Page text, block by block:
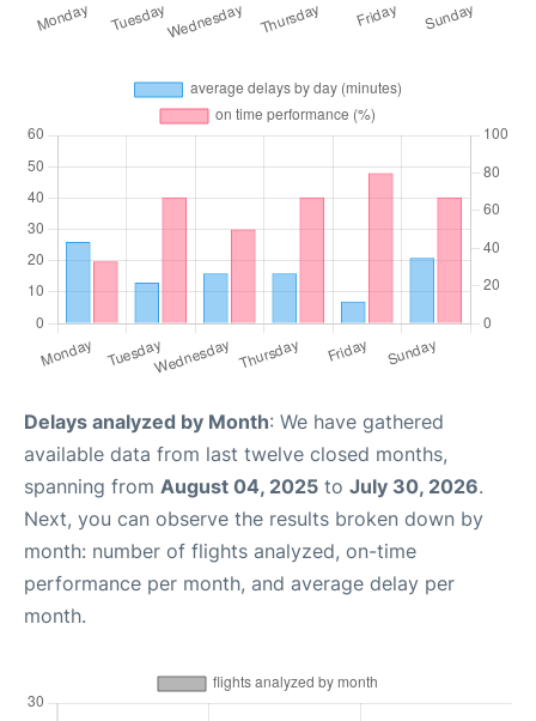
Delays analyzed by Month: We have gathered
available data from last twelve closed months,
spanning from August 04, 2025 to July 30, 2026.
Next, you can observe the results broken down by
month: number of flights analyzed, on-time
performance per month, and average delay per
month.